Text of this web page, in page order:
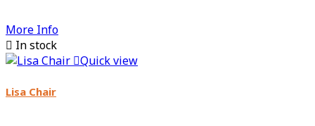
More Info
 In stock
Quick view
Lisa Chair